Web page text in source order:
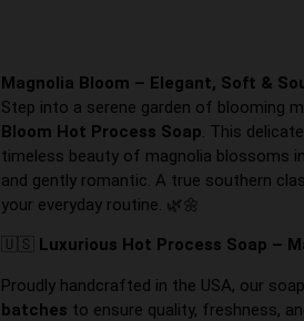
Magnolia Bloom – Elegant, Soft &
Step into a serene garden of blooming
Bloom Hot Process Soap. This
timeless beauty of magnolia blossoms
and gently romantic. A true southern
your everyday routine. 🌿🌼
🇺🇸 Luxurious Hot Process Soap –
Proudly handcrafted in the USA, our
batches to ensure quality, freshness,